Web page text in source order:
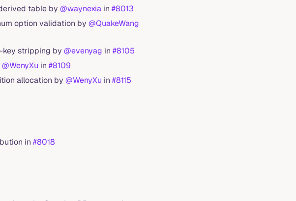
table by @waynexia in #8013
option validation by @QuakeWang
key stripping by @evenyag in #8105
@WenyXu in #8109
allocation by @WenyXu in #8115
in #8018